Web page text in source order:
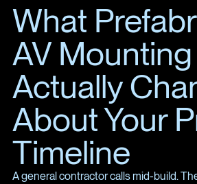
What
AV Mounting
Actually
About Your
Timeline
A general contractor calls mid-build.